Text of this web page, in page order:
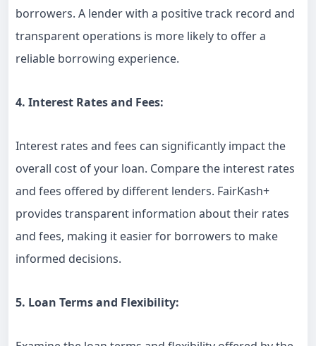
borrowers. A lender with a positive track record and
transparent operations is more likely to offer a
reliable borrowing experience.
4. Interest Rates and Fees:
Interest rates and fees can significantly impact the
overall cost of your loan. Compare the interest rates
and fees offered by different lenders. FairKash+
provides transparent information about their rates
and fees, making it easier for borrowers to make
informed decisions.
5. Loan Terms and Flexibility: